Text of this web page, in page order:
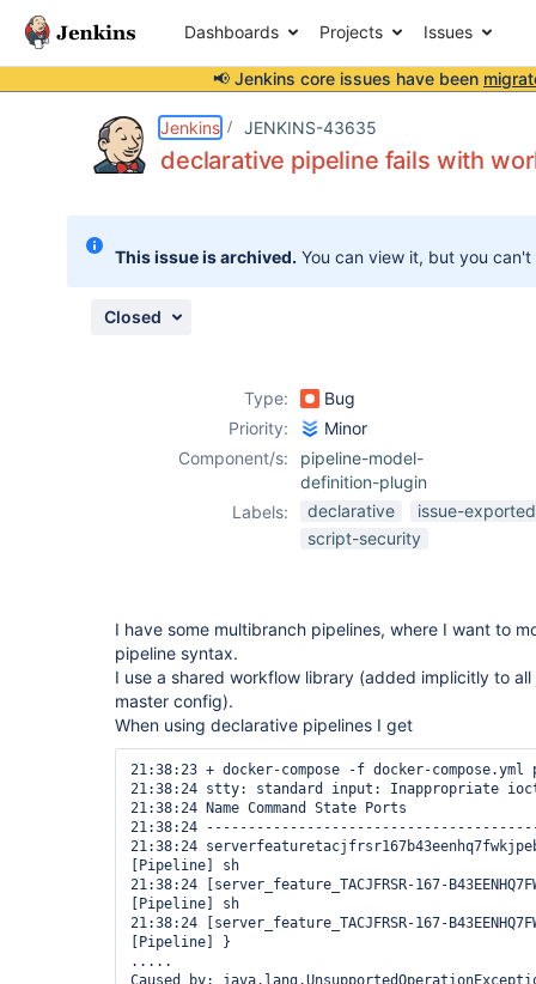
Dashboards Projects Issues
📢 Jenkins core issues have been
Jenkins JENKINS-43635
declarative pipeline fails with
This issue is archived. You can view it, but you
Closed
Type:
Bug
Priority:
Minor
Component/s:
pipeline-model-
definition-plugin
Labels:
declarative
issue-
script-security
I have some multibranch pipelines, where I want to
pipeline syntax.
I use a shared workflow library (added implicitly to
master config).
When using declarative pipelines I get
21:38:23 + docker-compose -f docker-compose.yml
21:38:24 stty: standard input: Inappropriate
21:38:24 Name Command State Ports
21:38:24
21:38:24
[Pipeline] sh
21:38:24 [server_feature_TACJFRSR-167-
[Pipeline] sh
21:38:24 [server_feature_TACJFRSR-167-
[Pipeline] }
.....